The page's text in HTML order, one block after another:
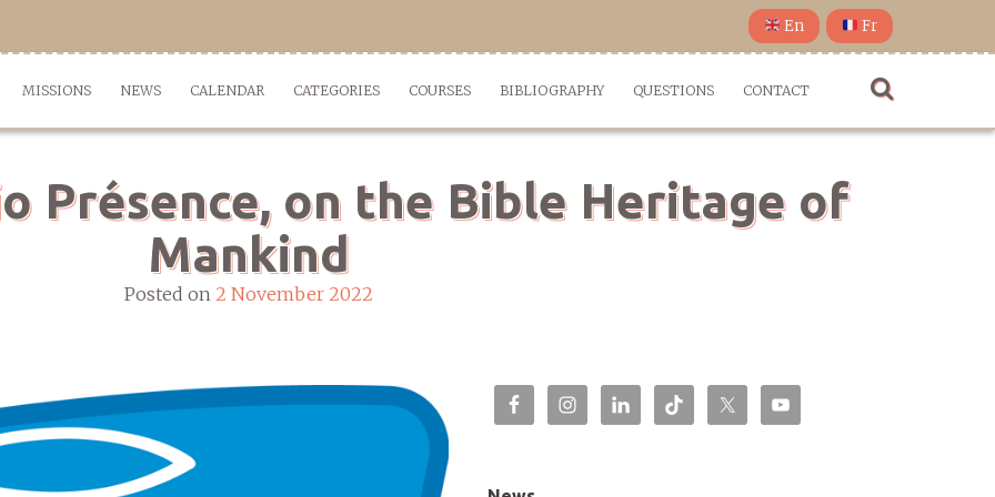
En Fr
MISSIONS NEWS CALENDAR CATEGORIES COURSES BIBLIOGRAPHY QUESTIONS CONTACT
Présence, on the Bible Heritage of
Mankind
Posted on 2 November 2022